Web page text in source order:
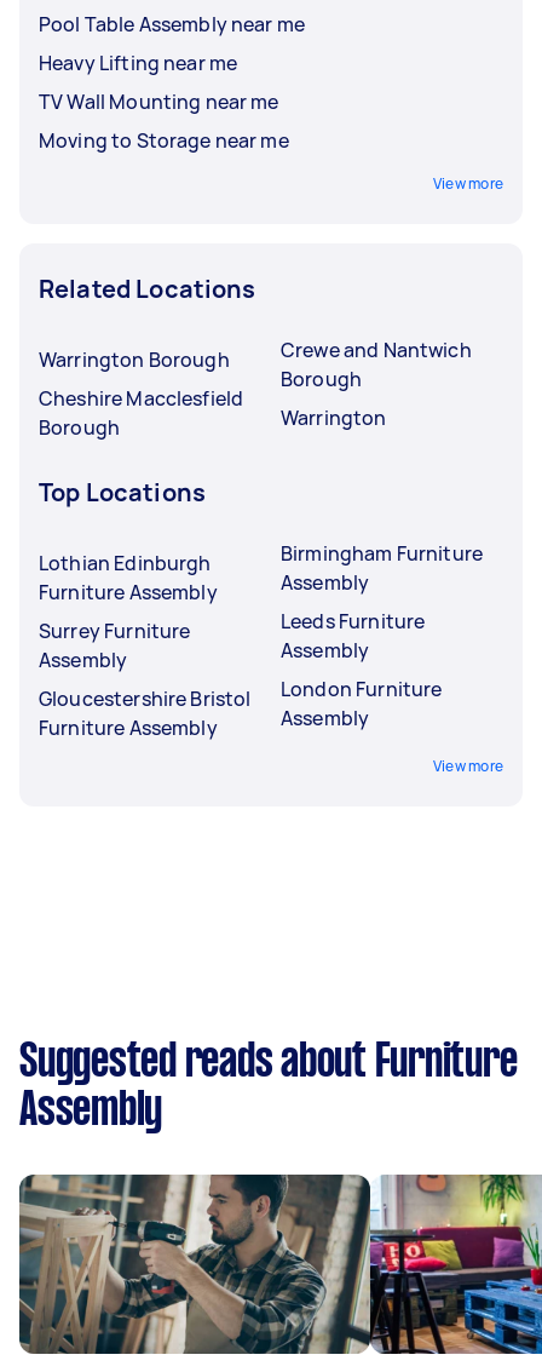
Pool Table Assembly near me
Heavy Lifting near me
TV Wall Mounting near me
Moving to Storage near me
View more
Related Locations
Warrington Borough
Cheshire Macclesfield
Borough
Crewe and Nantwich
Borough
Warrington
Top Locations
Lothian Edinburgh
Furniture Assembly
Surrey Furniture
Assembly
Gloucestershire Bristol
Furniture Assembly
Birmingham Furniture
Assembly
Leeds Furniture
Assembly
London Furniture
Assembly
View more
Suggested reads about Furniture
Assembly